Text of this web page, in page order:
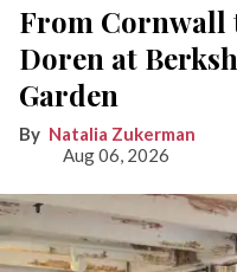
From Cornwall
Doren at
Garden
Natalia Zukerman
Aug 06, 2026